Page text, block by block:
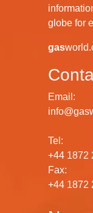
globe for
gas
Email:
Tel:
+44 1872
Fax:
+44 1872